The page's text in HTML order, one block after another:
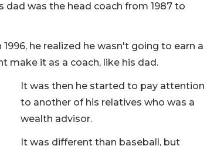
dad was the head coach from 1987 to
he realized he wasn't going to earn a
make it as a coach, like his dad.
It was then he started to pay attention
to another of his relatives who was a
wealth advisor.
It was different than baseball, but